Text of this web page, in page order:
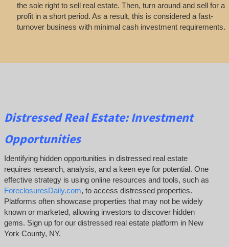
the sole right to sell real estate. Then, turn around and sell for a
profit in a short period. As a result, this is considered a fast-
turnover business with minimal cash investment requirements.
Distressed Real Estate: Investment
Opportunities
Identifying hidden opportunities in distressed real estate
requires research, analysis, and a keen eye for potential. One
effective strategy is using online resources and tools, such as
ForeclosuresDaily.com, to access distressed properties.
Platforms often showcase properties that may not be widely
known or marketed, allowing investors to discover hidden
gems. Sign up for our distressed real estate platform in New
York County, NY.